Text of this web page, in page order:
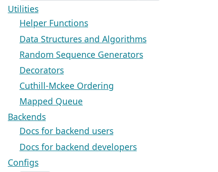
Utilities
Helper Functions
Data Structures and Algorithms
Random Sequence Generators
Decorators
Cuthill-Mckee Ordering
Mapped Queue
Backends
Docs for backend users
Docs for backend developers
Configs